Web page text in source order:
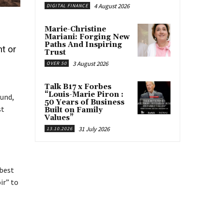
or
to
DIGITAL FINANCE 4 August 2026
Marie-Christine
Mariani: Forging New
Paths And Inspiring
Trust
OVER 50 3 August 2026
Talk B17 x Forbes
“Louis-Marie Piron :
50 Years of Business
Built on Family
Values”
13.10.2026 31 July 2026